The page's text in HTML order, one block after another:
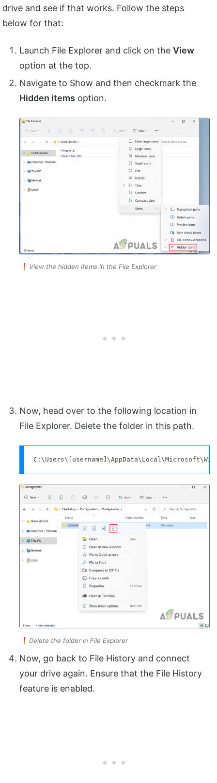
drive and see if that works. Follow the steps
below for that:
Launch File Explorer and click on the View
option at the top.
Navigate to Show and then checkmark the
Hidden items option.
View the hidden items in the File Explorer
Now, head over to the following location in
File Explorer. Delete the folder in this path.
Delete the folder in File Explorer
Now, go back to File History and connect
your drive again. Ensure that the File History
feature is enabled.